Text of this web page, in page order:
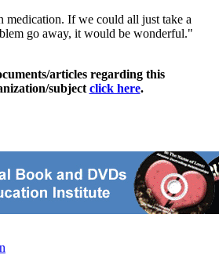
medication. If we could all just take a
go away, it would be wonderful."
articles regarding this
subject click here.